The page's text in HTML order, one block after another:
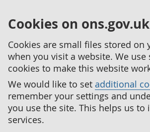
Cookies on ons.gov.uk
Cookies are small files stored on
when you visit a website. We use
cookies to make this website
We would like to set additional
remember your settings and
you use the site. This helps us to
services.